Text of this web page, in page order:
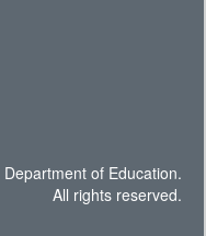
of Education.
All rights reserved.